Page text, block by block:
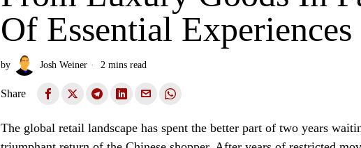
Of Essential Experiences
by Josh Weiner 2 mins read
Share
The global retail landscape has spent the better part of two years